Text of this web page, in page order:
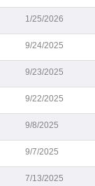
1/25/2026
9/24/2025
9/23/2025
9/22/2025
9/8/2025
9/7/2025
7/13/2025